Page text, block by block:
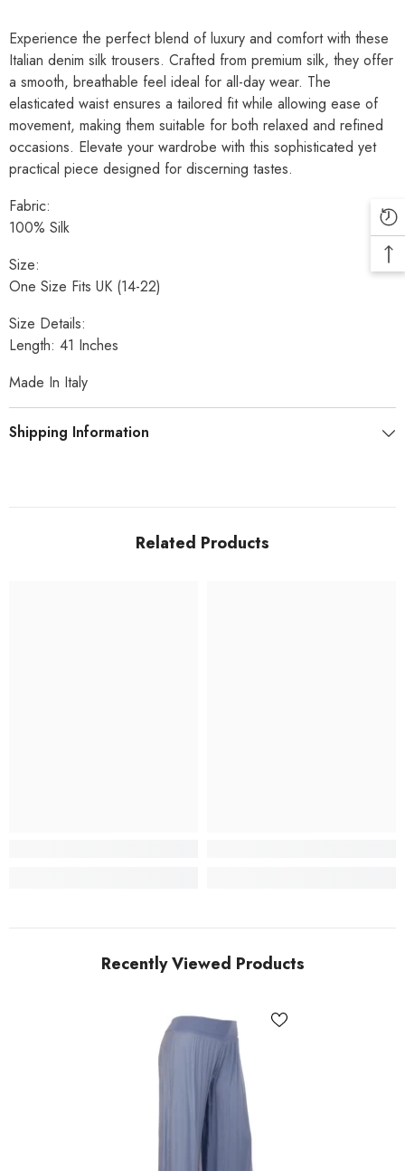
Experience the perfect blend of luxury and comfort with these
Italian denim silk trousers. Crafted from premium silk, they offer
a smooth, breathable feel ideal for all-day wear. The
elasticated waist ensures a tailored fit while allowing ease of
movement, making them suitable for both relaxed and refined
occasions. Elevate your wardrobe with this sophisticated yet
practical piece designed for discerning tastes.
Fabric:
100% Silk
Size:
One Size Fits UK (14-22)
Size Details:
Length: 41 Inches
Made In Italy
Shipping Information
Related Products
Recently Viewed Products